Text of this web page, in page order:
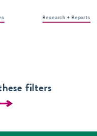
Research + Reports
filters